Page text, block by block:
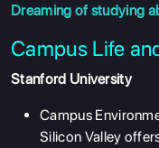
Dreaming of studying
Campus Life
Stanford University
Campus
Silicon Valley